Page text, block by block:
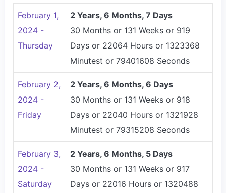
February 1,
2024 -
Thursday
2 Years, 6 Months, 7 Days
30 Months or 131 Weeks or 919
Days or 22064 Hours or 1323368
Minutest or 79401608 Seconds
February 2,
2024 -
Friday
2 Years, 6 Months, 6 Days
30 Months or 131 Weeks or 918
Days or 22040 Hours or 1321928
Minutest or 79315208 Seconds
February 3,
2024 -
Saturday
2 Years, 6 Months, 5 Days
30 Months or 131 Weeks or 917
Days or 22016 Hours or 1320488